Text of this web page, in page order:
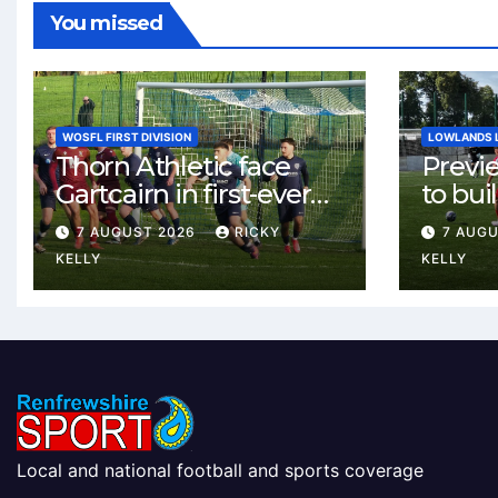
You missed
WOSFL FIRST DIVISION
Thorn Athletic face
Gartcairn in first-ever
meeting at MTC Park
7 AUGUST 2026
RICKY
KELLY
LOWLANDS
to
Celtic
7
KELLY
Local and national football and sports coverage